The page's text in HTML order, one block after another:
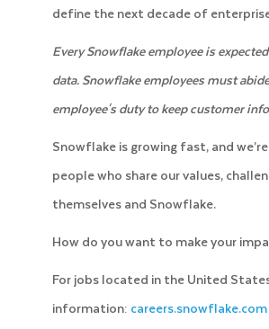
define the next decade of
Every Snowflake employee is
data. Snowflake employees must
employee's duty to keep customer
Snowflake is growing fast, and
people who share our values,
themselves and Snowflake.
How do you want to make your
For jobs located in the United
information: careers.snowflake.com